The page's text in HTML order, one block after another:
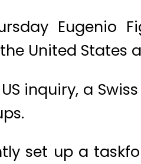
Eugenio
United States
inquiry, a
set up a